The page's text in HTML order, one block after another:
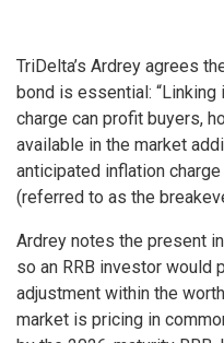
TriDelta’s Ardrey agrees
bond is essential:
charge can profit buyers,
available in the market
anticipated inflation
(referred to as the
Ardrey notes the present
so an RRB investor would
adjustment within the
market is pricing in